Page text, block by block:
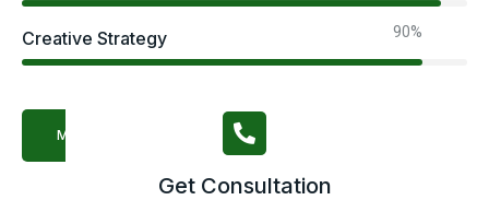
Creative Strategy 90%
More About Us
Get Consultation